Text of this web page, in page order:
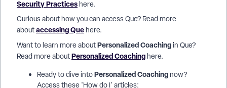
Security Practiceshere.
Curious about how you can access Que? Read more
aboutaccessing Quehere.
Want to learn more aboutPersonalized Coachingin Que?
Read more aboutPersonalized Coachinghere.
Ready to dive intoPersonalized Coachingnow?
Access these 'How do I' articles: